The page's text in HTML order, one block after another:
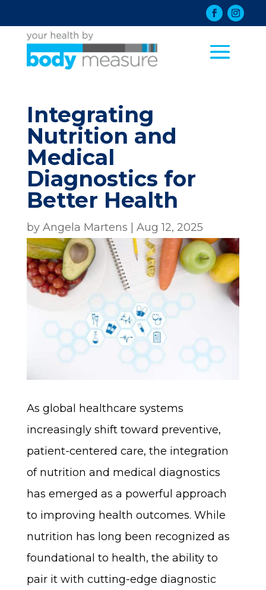
Integrating
Nutrition and
Medical
Diagnostics for
Better Health
by Angela Martens Aug 12, 2025
As global healthcare systems
increasingly shift toward preventive,
patient-centered care, the integration
of nutrition and medical diagnostics
has emerged as a powerful approach
to improving health outcomes. While
nutrition has long been recognized as
foundational to health, the ability to
pair it with cutting-edge diagnostic